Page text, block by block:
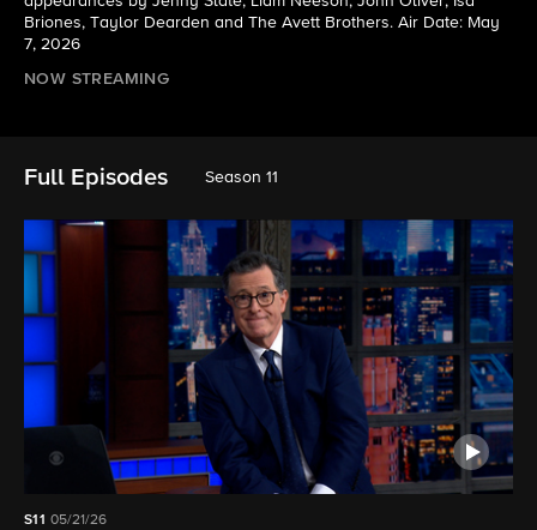
Briones, Taylor Dearden and The Avett Brothers. Air Date: May
7, 2026
NOW STREAMING
Full Episodes Season 11
S11 05/21/26